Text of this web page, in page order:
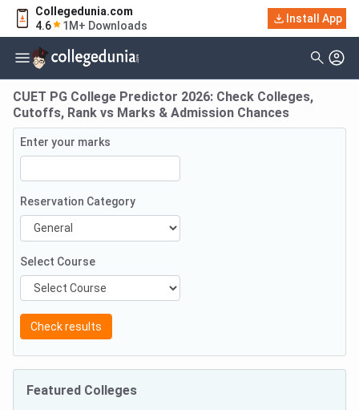
Collegedunia.com
4.6
1M+ Downloads
Install App
CUET PG College Predictor 2026: Check Colleges,
Cutoffs, Rank vs Marks & Admission Chances
Enter your marks
Reservation Category
Select Course
Check results
Featured Colleges